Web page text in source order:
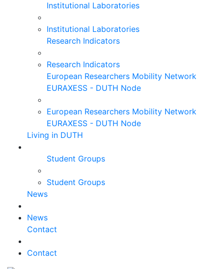
Institutional Laboratories
Institutional Laboratories
Research Indicators
Research Indicators
European Researchers Mobility Network
EURAXESS - DUTH Node
European Researchers Mobility Network
EURAXESS - DUTH Node
Living in DUTH
Student Groups
Student Groups
News
News
Contact
Contact